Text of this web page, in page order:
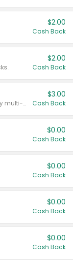
$2.00
Cash Back
$2.00
Cash Back
Valid on 8 count Vodka Spritz variety multi-packs.
$3.00
Cash Back
$0.00
Cash Back
$0.00
Cash Back
$0.00
Cash Back
$0.00
Cash Back